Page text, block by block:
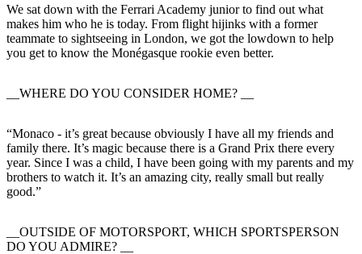
We sat down with the Ferrari Academy junior to find out what
makes him who he is today. From flight hijinks with a former
teammate to sightseeing in London, we got the lowdown to help
you get to know the Monégasque rookie even better.
__WHERE DO YOU CONSIDER HOME? __
“Monaco - it’s great because obviously I have all my friends and
family there. It’s magic because there is a Grand Prix there every
year. Since I was a child, I have been going with my parents and my
brothers to watch it. It’s an amazing city, really small but really
good.”
__OUTSIDE OF MOTORSPORT, WHICH SPORTSPERSON
DO YOU ADMIRE? __